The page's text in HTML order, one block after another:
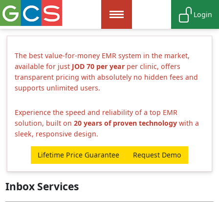
Login
The best value-for-money EMR system in the market,
available for just JOD 70 per yearper clinic, offers
transparent pricing with absolutely no hidden fees and
supports unlimited users.
Experience the speed and reliability of a top EMR
solution, built on 20 years of proven technologywith a
sleek, responsive design.
Lifetime Price Guarantee Request Demo
Inbox Services